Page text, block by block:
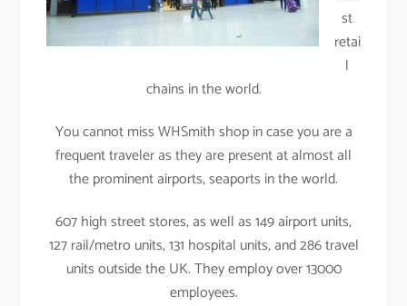
st
retai
l
chains in the world.
You cannot miss WHSmith shop in case you are a
frequent traveler as they are present at almost all
the prominent airports, seaports in the world.
607 high street stores, as well as 149 airport units,
127 rail/metro units, 131 hospital units, and 286 travel
units outside the UK. They employ over 13000
employees.